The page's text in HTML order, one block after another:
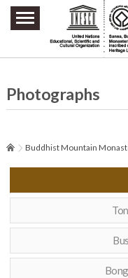
주요메뉴 바로가기
본문 바로가기
하단메뉴 바로가기
Photographs
Buddhist Mountain